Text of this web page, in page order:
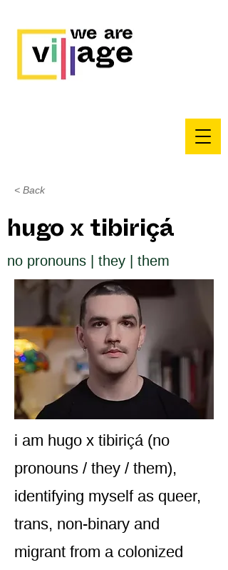
< Back
hugo x tibiriçá
no pronouns | they | them
i am hugo x tibiriçá (no
pronouns / they / them),
identifying myself as queer,
trans, non-binary and
migrant from a colonized